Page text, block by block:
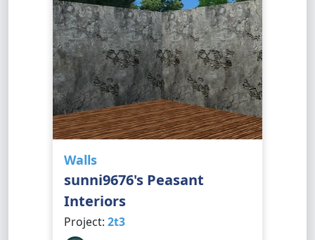
Walls
sunni9676's Peasant
Interiors
Project: 2t3